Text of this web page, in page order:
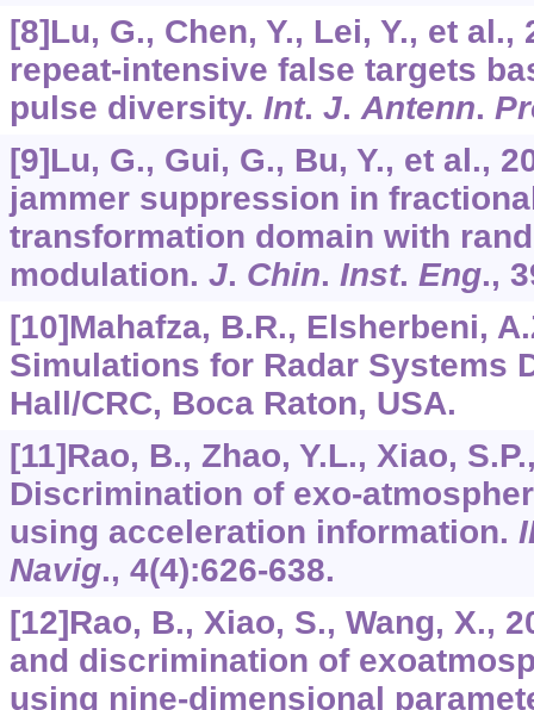
[8]Lu, G., Chen, Y., Lei, Y., et
repeat-intensive false targets
pulse diversity. Int. J.Antenn.
[9]Lu, G., Gui, G., Bu, Y., et al.,
jammer suppression in
transformation domain with
modulation. J. Chin. Inst. Eng.,
[10]Mahafza, B.R., Elsherbeni,
Simulations for Radar Systems
Hall/CRC, Boca Raton, USA.
[11]Rao, B., Zhao, Y.L., Xiao,
Discrimination of exo-
using acceleration information.
Navig., 4(4):626-638.
[12]Rao, B., Xiao, S., Wang, X.,
and discrimination of
using nine-dimensional